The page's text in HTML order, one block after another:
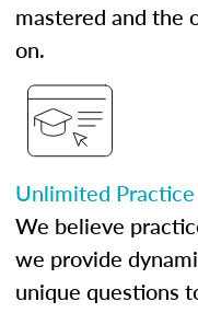
mastered and the
on.
Unlimited Practice
We believe
we provide
unique questions